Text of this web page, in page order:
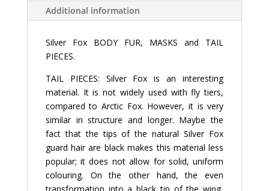
Additional information
Silver Fox BODY FUR, MASKS and TAIL
PIECES.
TAIL PIECES: Silver Fox is an interesting
material. It is not widely used with fly tiers,
compared to Arctic Fox. However, it is very
similar in structure and longer. Maybe the
fact that the tips of the natural Silver Fox
guard hair are black makes this material less
popular; it does not allow for solid, uniform
colouring. On the other hand, the even